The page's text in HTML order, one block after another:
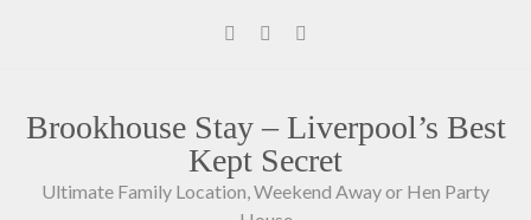
Brookhouse Stay – Liverpool’s Best
Kept Secret
Ultimate Family Location, Weekend Away or Hen Party